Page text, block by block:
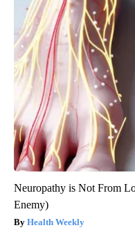
Neuropathy is Not From
Enemy)
Health Weekly